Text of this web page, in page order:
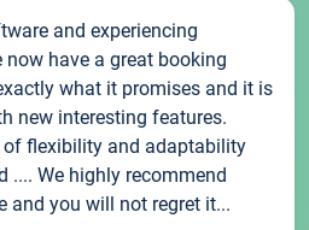
and experiencing
have a great booking
what it promises and it is
new interesting features.
of flexibility and adaptability
.... We highly recommend
and you will not regret it...